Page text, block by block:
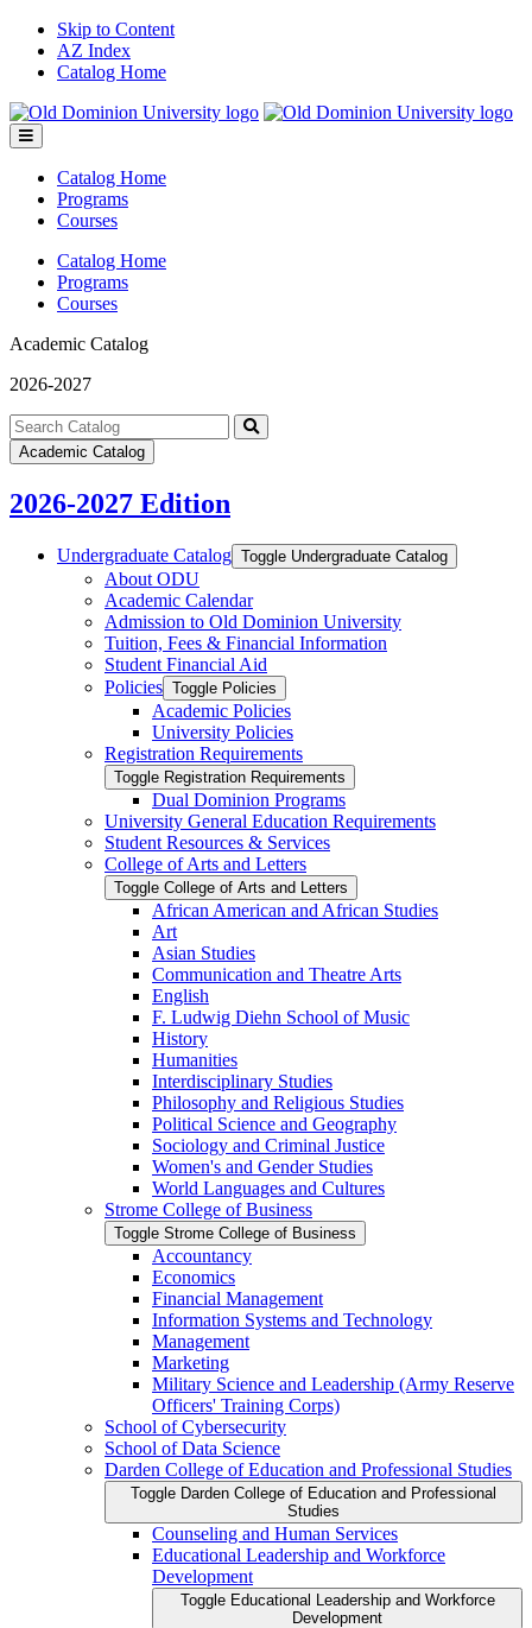
Skip to Content
AZ Index
Catalog Home
Toggle
menu
Catalog Home
Programs
Courses
Catalog Home
Programs
Courses
Academic Catalog
2026-2027
Search
catalog
Submit
Academic Catalog
2026-2027 Edition
Undergraduate Catalog Toggle Undergraduate Catalog
About ODU
Academic Calendar
Admission to Old Dominion University
Tuition, Fees &​ Financial Information
Student Financial Aid
Policies Toggle Policies
Academic Policies
University Policies
Registration Requirements
Toggle Registration Requirements
Dual Dominion Programs
University General Education Requirements
Student Resources &​ Services
College of Arts and Letters
Toggle College of Arts and Letters
African American and African Studies
Art
Asian Studies
Communication and Theatre Arts
English
F. Ludwig Diehn School of Music
History
Humanities
Interdisciplinary Studies
Philosophy and Religious Studies
Political Science and Geography
Sociology and Criminal Justice
Women's and Gender Studies
World Languages and Cultures
Strome College of Business
Toggle Strome College of Business
Accountancy
Economics
Financial Management
Information Systems and Technology
Management
Marketing
Military Science and Leadership (Army Reserve
Officers' Training Corps)
School of Cybersecurity
School of Data Science
Darden College of Education and Professional Studies
Toggle Darden College of Education and Professional
Studies
Counseling and Human Services
Educational Leadership and Workforce
Development
Toggle Educational Leadership and Workforce
Development